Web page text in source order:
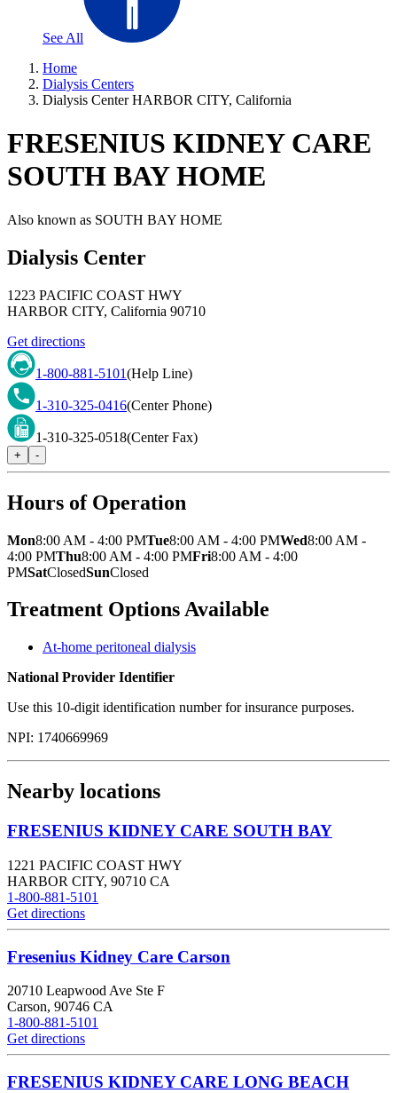
See All
Home
Dialysis Centers
Dialysis Center HARBOR CITY, California
FRESENIUS KIDNEY CARE
SOUTH BAY HOME
Also known as SOUTH BAY HOME
Dialysis Center
1223 PACIFIC COAST HWY
HARBOR CITY, California 90710
Get directions
1-800-881-5101(Help Line)
1-310-325-0416(Center Phone)
1-310-325-0518(Center Fax)
+ -
Hours of Operation
Mon8:00 AM - 4:00 PMTue8:00 AM - 4:00 PMWed8:00 AM -
4:00 PMThu8:00 AM - 4:00 PMFri8:00 AM - 4:00
PMSatClosedSunClosed
Treatment Options Available
At-home peritoneal dialysis
National Provider Identifier
Use this 10-digit identification number for insurance purposes.
NPI: 1740669969
Nearby locations
FRESENIUS KIDNEY CARE SOUTH BAY
1221 PACIFIC COAST HWY
HARBOR CITY, 90710 CA
1-800-881-5101
Get directions
Fresenius Kidney Care Carson
20710 Leapwood Ave Ste F
Carson, 90746 CA
1-800-881-5101
Get directions
FRESENIUS KIDNEY CARE LONG BEACH